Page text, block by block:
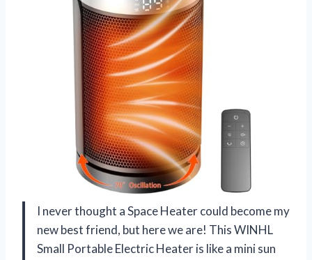
I never thought a Space Heater could become my
new best friend, but here we are! This WINHL
Small Portable Electric Heater is like a mini sun